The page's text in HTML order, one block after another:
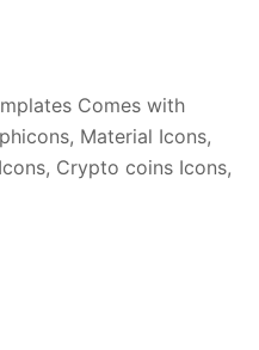
Comes with
Material Icons,
Crypto coins Icons,